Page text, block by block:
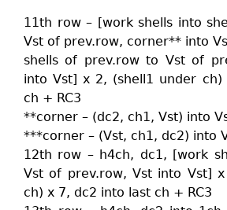
11th row – [work shells into
Vst of prev.row, corner** into
shells of prev.row to Vst of
into Vst] x 2, (shell1 under
ch + RC3
**corner – (dc2, ch1, Vst) into
***corner – (Vst, ch1, dc2) into
12th row – h4ch, dc1, [work
Vst of prev.row, Vst into Vst]
ch) x 7, dc2 into last ch + RC3